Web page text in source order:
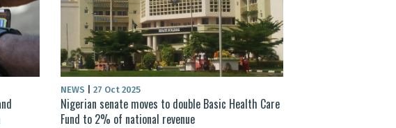
NEWS 27 Oct 2025
Nigerian senate moves to double Basic Health Care
Fund to 2% of national revenue